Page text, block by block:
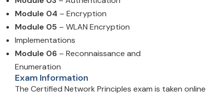
Module 04 – Encryption
Module 05 – WLAN Encryption
Implementations
Module 06 – Reconnaissance and
Enumeration
Exam Information
The Certified Network Principles exam is taken online